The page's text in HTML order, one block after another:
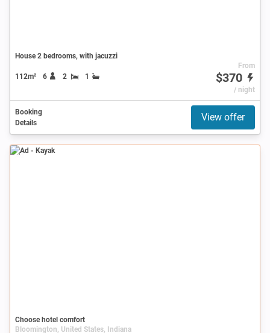
House 2 bedrooms, with jacuzzi
112m² 6 2 1
From
$370
/ night
Booking
Details
View offer
Ad
Choose hotel comfort
Bloomington, United States, Indiana